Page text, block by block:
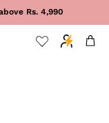
Rs. 4,990
Cart